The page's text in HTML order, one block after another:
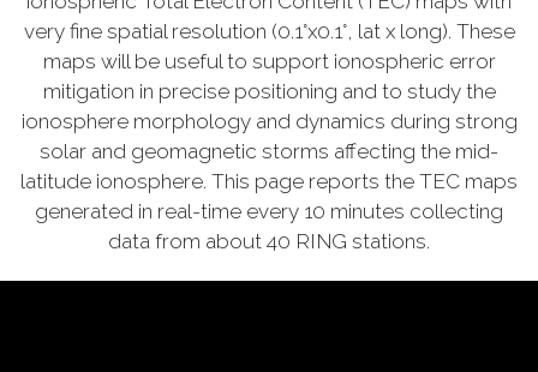
very fine spatial resolution (0.1°x0.1°, lat x long). These
maps will be useful to support ionospheric error
mitigation in precise positioning and to study the
ionosphere morphology and dynamics during strong
solar and geomagnetic storms affecting the mid-
latitude ionosphere. This page reports the TEC maps
generated in real-time every 10 minutes collecting
data from about 40 RING stations.